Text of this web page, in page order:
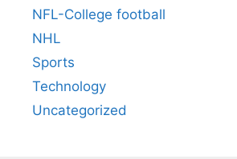
NFL-College football
NHL
Sports
Technology
Uncategorized